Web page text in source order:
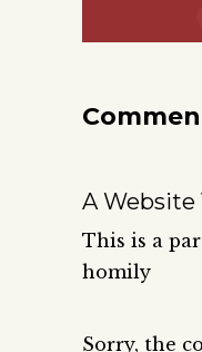
A Website
This is a
homily
Sorry, the